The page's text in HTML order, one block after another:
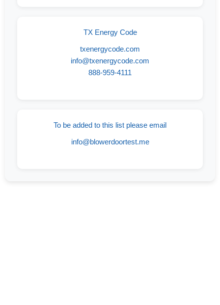
TX Energy Code
txenergycode.com
info@txenergycode.com
888-959-4111
To be added to this list please email
info@blowerdoortest.me